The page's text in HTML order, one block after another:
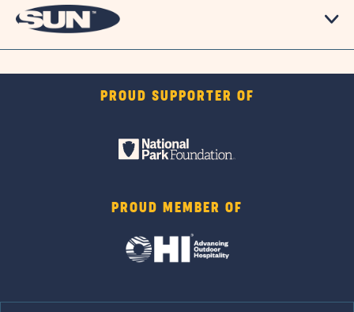
PROUD SUPPORTER OF
PROUD MEMBER OF